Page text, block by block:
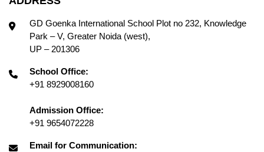
GD Goenka International School Plot no 232, Knowledge
Park – V, Greater Noida (west),
UP – 201306
School Office:
+91 8929008160
Admission Office:
+91 9654072228
Email for Communication: